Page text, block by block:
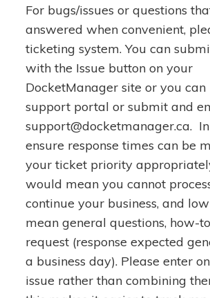
For bugs/issues or questions
answered when convenient,
ticketing system. You can
with the Issue button on your
DocketManager site or you
support portal or submit and
support@docketmanager.ca.
ensure response times can be
your ticket priority
would mean you cannot
continue your business, and
mean general questions, how-
request (response expected
a business day). Please enter
issue rather than combining